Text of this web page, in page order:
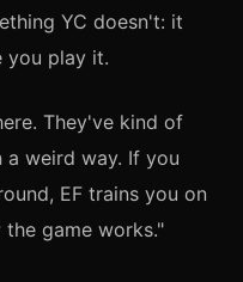
YC doesn't: it
you play it.
They've kind of
weird way. If you
EF trains you on
game works."